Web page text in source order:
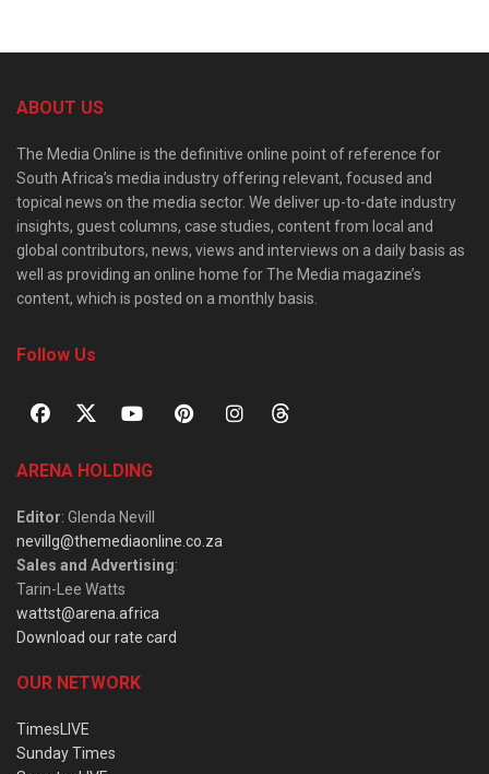
ABOUT US
The Media Online is the definitive online point of reference for
South Africa’s media industry offering relevant, focused and
topical news on the media sector. We deliver up-to-date industry
insights, guest columns, case studies, content from local and
global contributors, news, views and interviews on a daily basis as
well as providing an online home for The Media magazine’s
content, which is posted on a monthly basis.
Follow Us
ARENA HOLDING
Editor: Glenda Nevill
nevillg@themediaonline.co.za
Sales and Advertising:
Tarin-Lee Watts
wattst@arena.africa
Download our rate card
OUR NETWORK
TimesLIVE
Sunday Times